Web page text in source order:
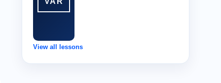
View all lessons